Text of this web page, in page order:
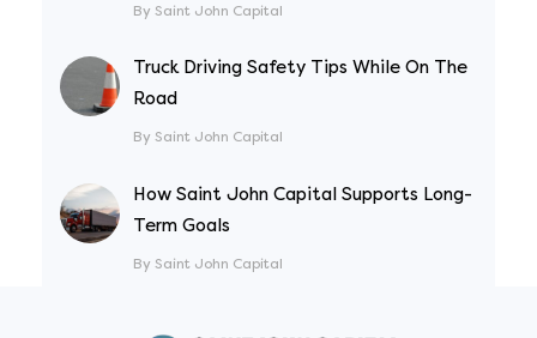
By Saint John Capital
Truck Driving Safety Tips While On The
Road
By Saint John Capital
How Saint John Capital Supports Long-
Term Goals
By Saint John Capital